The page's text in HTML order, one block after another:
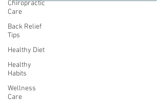
Chiropractic
Care
Back Relief
Tips
Healthy Diet
Healthy
Habits
Wellness
Care